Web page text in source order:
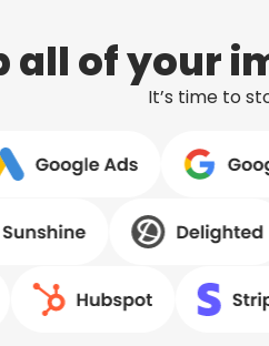
all of your
It’s time to